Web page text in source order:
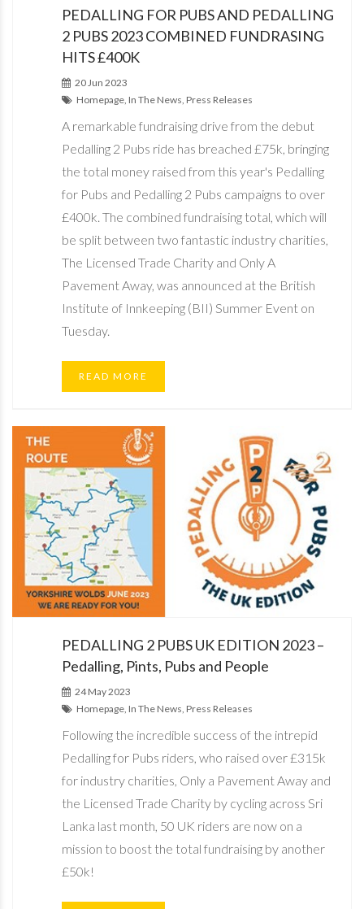
PEDALLING FOR PUBS AND PEDALLING
2 PUBS 2023 COMBINED FUNDRASING
HITS £400K
20 Jun 2023
Homepage, In The News, Press Releases
A remarkable fundraising drive from the debut
Pedalling 2 Pubs ride has breached £75k, bringing
the total money raised from this year's Pedalling
for Pubs and Pedalling 2 Pubs campaigns to over
£400k. The combined fundraising total, which will
be split between two fantastic industry charities,
The Licensed Trade Charity and Only A
Pavement Away, was announced at the British
Institute of Innkeeping (BII) Summer Event on
Tuesday.
READ MORE
PEDALLING 2 PUBS UK EDITION 2023 –
Pedalling, Pints, Pubs and People
24 May 2023
Homepage, In The News, Press Releases
Following the incredible success of the intrepid
Pedalling for Pubs riders, who raised over £315k
for industry charities, Only a Pavement Away and
the Licensed Trade Charity by cycling across Sri
Lanka last month, 50 UK riders are now on a
mission to boost the total fundraising by another
£50k!